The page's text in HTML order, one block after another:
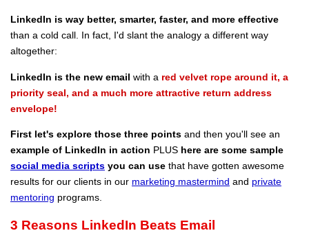
LinkedIn is way better, smarter, faster, and more effective
than a cold call. In fact, I'd slant the analogy a different way
altogether:
LinkedIn is the new email with a red velvet rope around it, a
priority seal, and a much more attractive return address
envelope!
First let's explore those three points and then you'll see an
example of LinkedIn in action PLUS here are some sample
social media scripts you can use that have gotten awesome
results for our clients in our marketing mastermind and private
mentoring programs.
3 Reasons LinkedIn Beats Email